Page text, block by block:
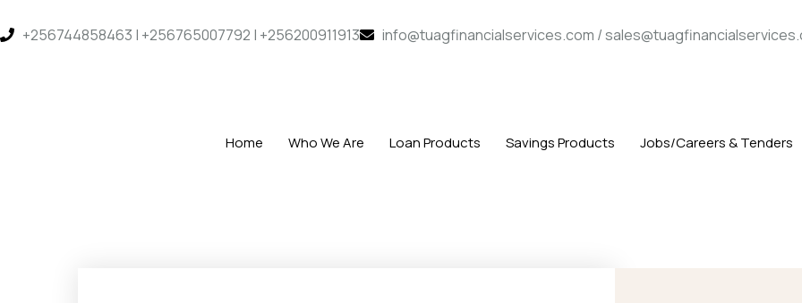
+256744858463 | +256765007792 | +256200911913 info@tuagfinancialservices.com /
Home Who We Are Loan Products Savings Products Jobs/Careers & Tenders